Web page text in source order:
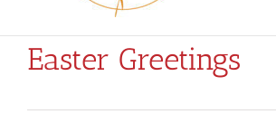
Easter Greetings